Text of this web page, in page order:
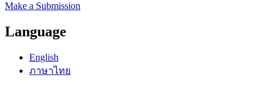
Make a Submission
Language
English
ภาษาไทย